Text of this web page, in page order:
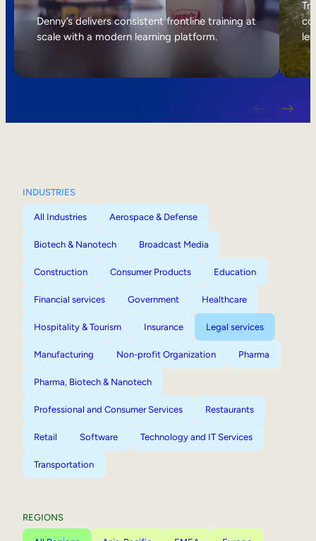
Internal Mobility
Denny’s delivers consistent frontline training at
scale with a modern learning platform.
INDUSTRIES
All Industries Aerospace & Defense
Biotech & Nanotech Broadcast Media
Construction Consumer Products Education
Financial services Government Healthcare
Hospitality & Tourism Insurance Legal services
Manufacturing Non-profit Organization Pharma
Pharma, Biotech & Nanotech
Professional and Consumer Services Restaurants
Retail Software Technology and IT Services
Transportation
REGIONS